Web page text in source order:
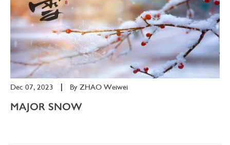
Dec 07, 2023 By ZHAO Weiwei
MAJOR SNOW